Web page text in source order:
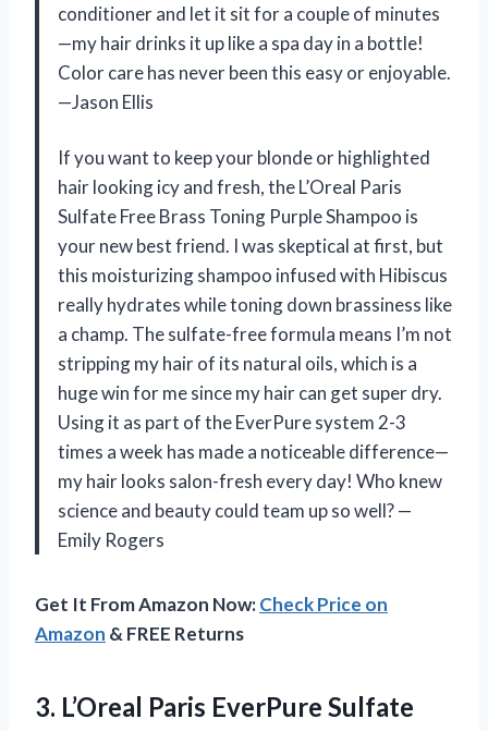
conditioner and let it sit for a couple of minutes
—my hair drinks it up like a spa day in a bottle!
Color care has never been this easy or enjoyable.
—Jason Ellis
If you want to keep your blonde or highlighted
hair looking icy and fresh, the L’Oreal Paris
Sulfate Free Brass Toning Purple Shampoo is
your new best friend. I was skeptical at first, but
this moisturizing shampoo infused with Hibiscus
really hydrates while toning down brassiness like
a champ. The sulfate-free formula means I’m not
stripping my hair of its natural oils, which is a
huge win for me since my hair can get super dry.
Using it as part of the EverPure system 2-3
times a week has made a noticeable difference—
my hair looks salon-fresh every day! Who knew
science and beauty could team up so well? —
Emily Rogers
Get It From Amazon Now:Check Price on
Amazon & FREE Returns
3. L’Oreal Paris EverPure Sulfate